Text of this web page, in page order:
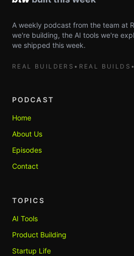
A weekly podcast from the team at
we're building, the AI tools we're
we shipped this week.
REAL BUILDERS • REAL BUILDS •
PODCAST
Home
About Us
Episodes
Contact
TOPICS
AI Tools
Product Building
Startup Life